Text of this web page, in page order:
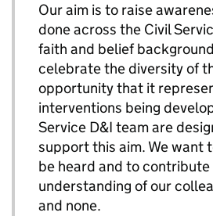
Our aim is to raise
done across the Civil
faith and belief
celebrate the diversity of
opportunity that it
interventions being
Service D&I team are
support this aim. We want
be heard and to
understanding of our
and none.